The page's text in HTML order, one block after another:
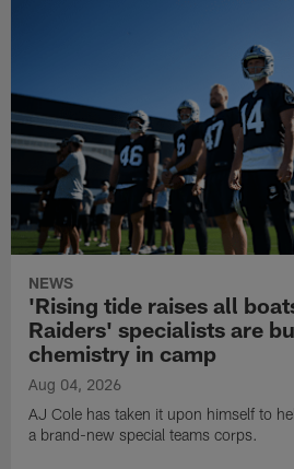
NEWS
'Rising tide raises all
Raiders' specialists are
chemistry in camp
Aug 04, 2026
AJ Cole has taken it upon himself to
a brand-new special teams corps.